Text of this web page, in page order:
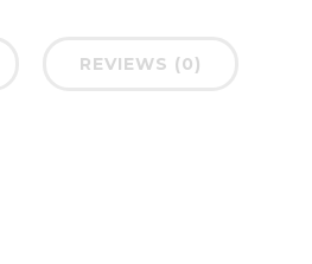
REVIEWS (0)